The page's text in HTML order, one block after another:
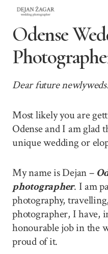
Skip
content
Odense
Dear future
Most likely you are
Odense and I am glad
unique wedding or
My name is Dejan –
photographer. I am
photography,
photographer, I have,
honourable job in the
proud of it.